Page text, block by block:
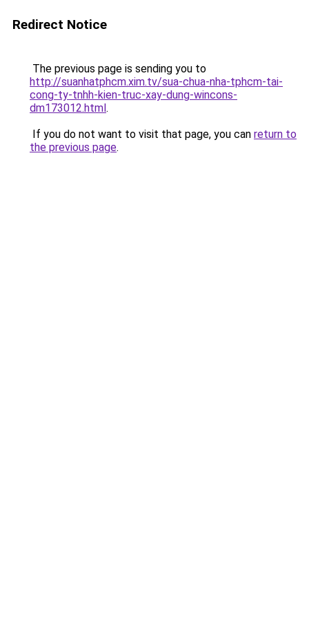
Redirect Notice
The previous page is sending you to
http://suanhatphcm.xim.tv/sua-chua-nha-tphcm-tai-
cong-ty-tnhh-kien-truc-xay-dung-wincons-
dm173012.html.
If you do not want to visit that page, you can return to
the previous page.